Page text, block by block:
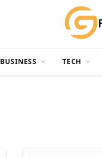
BUSINESS TECH